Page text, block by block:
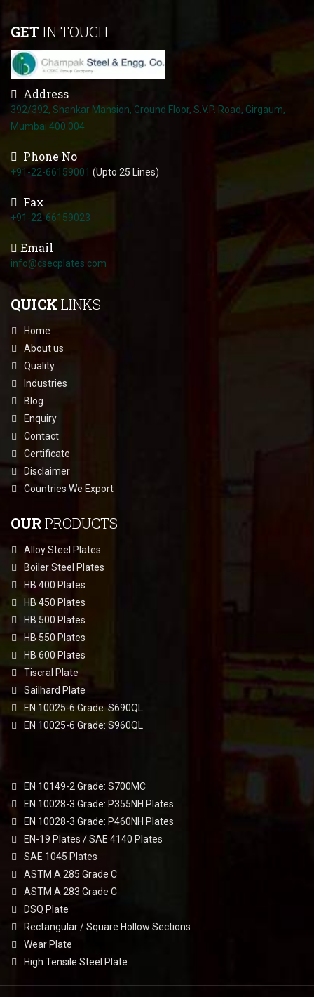
GETIN TOUCH
Address
392/392, Shankar Mansion, Ground Floor, S.V.P. Road, Girgaum,
Mumbai 400 004
Phone No
+91-22-66159001 (Upto 25 Lines)
Fax
+91-22-66159023
Email
info@csecplates.com
QUICK LINKS
Home
About us
Quality
Industries
Blog
Enquiry
Contact
Certificate
Disclaimer
Countries We Export
OURPRODUCTS
Alloy Steel Plates
Boiler Steel Plates
HB 400 Plates
HB 450 Plates
HB 500 Plates
HB 550 Plates
HB 600 Plates
Tiscral Plate
Sailhard Plate
EN 10025-6 Grade: S690QL
EN 10025-6 Grade: S960QL
EN 10149-2 Grade: S700MC
EN 10028-3 Grade: P355NH Plates
EN 10028-3 Grade: P460NH Plates
EN-19 Plates / SAE 4140 Plates
SAE 1045 Plates
ASTM A 285 Grade C
ASTM A 283 Grade C
DSQ Plate
Rectangular / Square Hollow Sections
Wear Plate
High Tensile Steel Plate